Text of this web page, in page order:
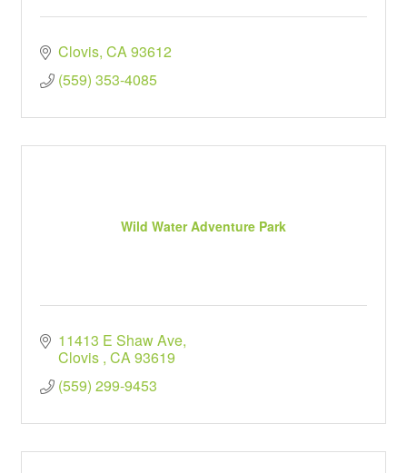
Clovis CA93612
(559) 353-4085
Wild Water Adventure Park
11413 E Shaw Ave
Clovis CA93619
(559) 299-9453